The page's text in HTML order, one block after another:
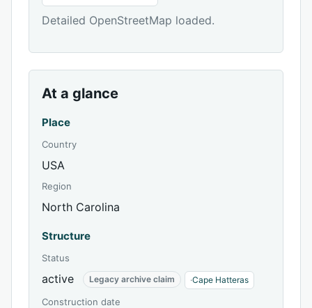
Detailed OpenStreetMap loaded.
At a glance
Place
Country
USA
Region
North Carolina
Structure
Status
active Legacy archive claim ·Cape Hatteras
Construction date